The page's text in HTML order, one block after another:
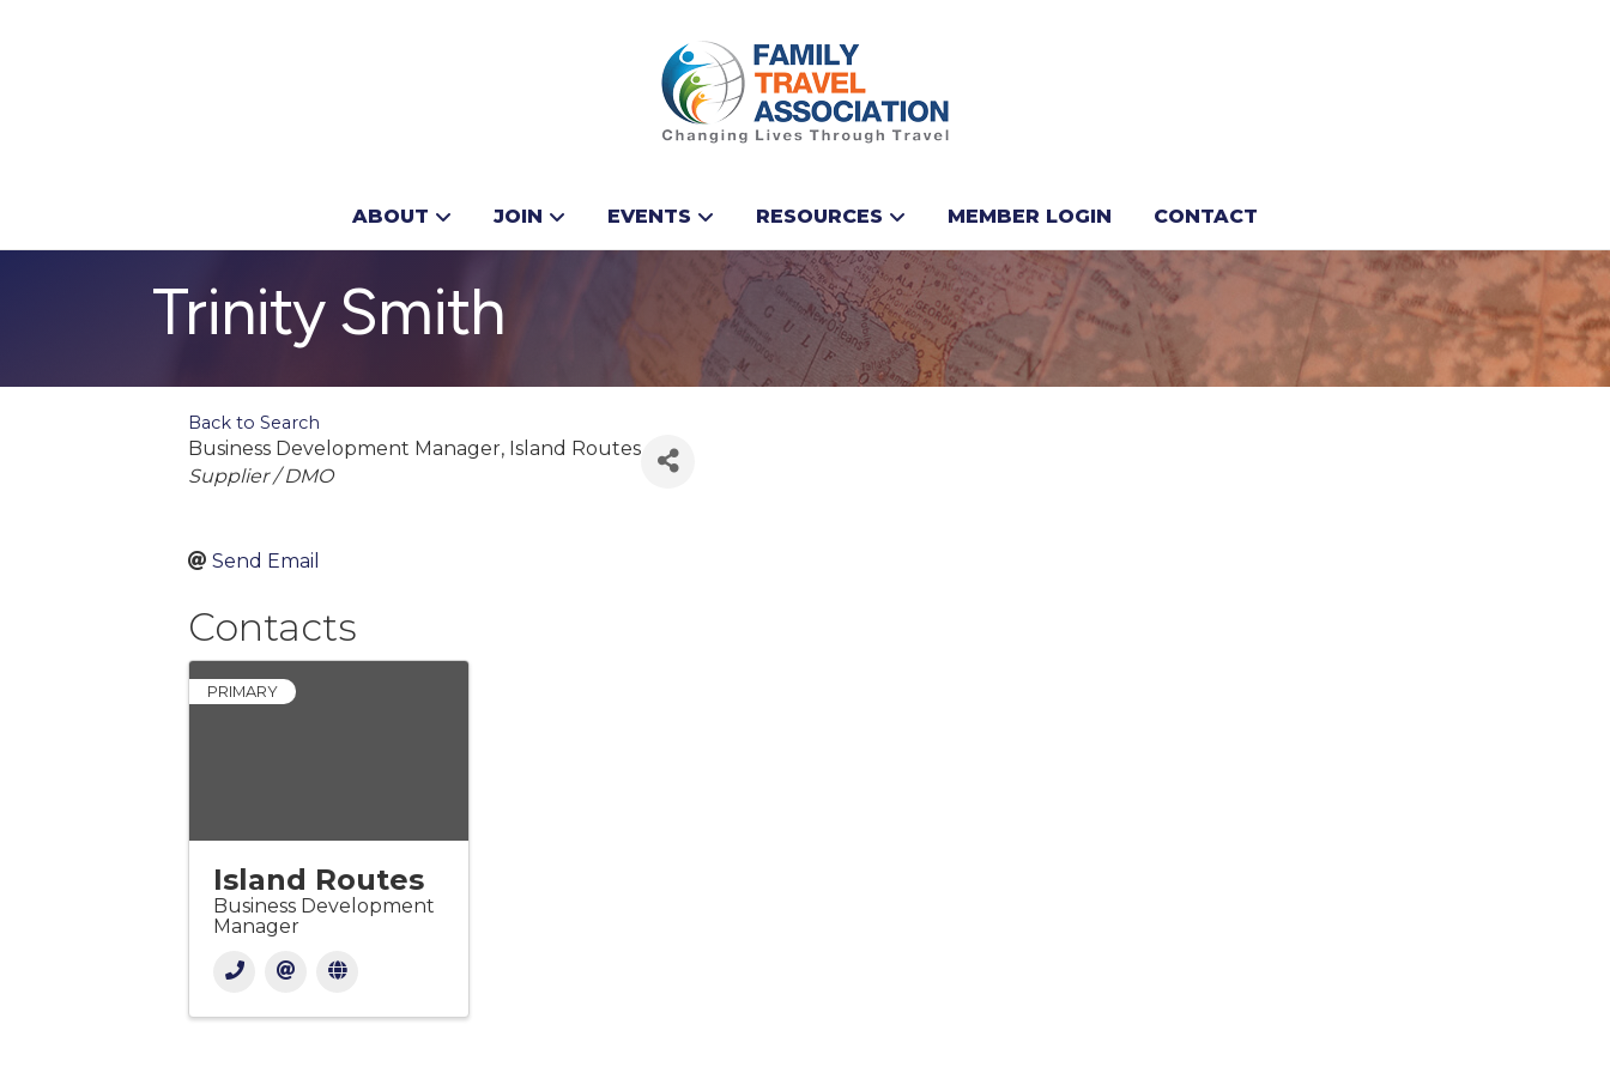
ABOUT JOIN EVENTS RESOURCES MEMBER LOGIN CONTACT
Trinity Smith
Back to Search
Business Development Manager, Island Routes
Categories
Supplier / DMO
Send Email
Contacts
PRIMARY
Island Routes
Business Development
Manager